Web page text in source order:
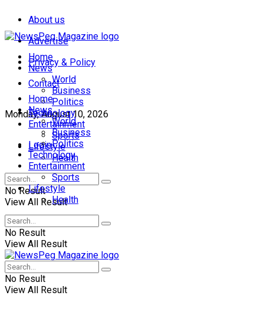
About us
Advertise
Privacy & Policy
Contact
Monday, August 10, 2026
Login
Home
News
World
Business
Politics
Technology
Entertainment
Sports
Lifestyle
Health
No Result
View All Result
Home
News
World
Business
Politics
Technology
Entertainment
Sports
Lifestyle
Health
No Result
View All Result
No Result
View All Result